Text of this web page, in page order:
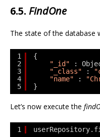
6.5. FindOne
The state of the database
1
2
3
4
5
{
"_id"
:
"_class"
:
"name"
:
}
Let’s now execute the
1